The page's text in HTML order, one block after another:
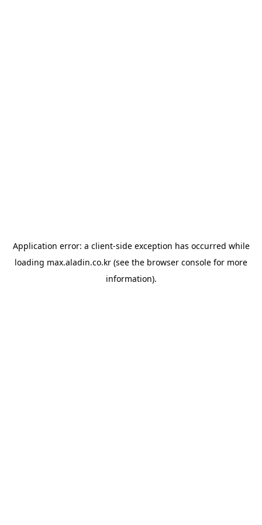
Application error: a client-side exception has occurred while
loading max.aladin.co.kr (see the browser console for more
information).